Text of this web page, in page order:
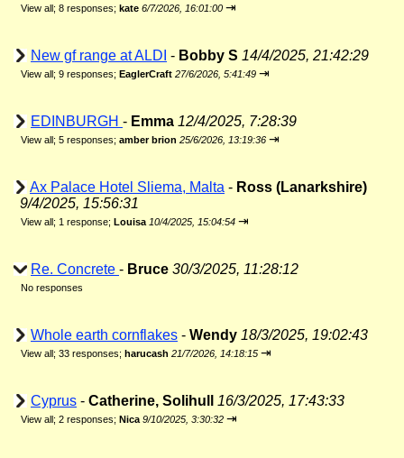
View all; 8 responses; kate 6/7/2026, 16:01:00 ⇥
New gf range at ALDI - Bobby S 14/4/2025, 21:42:29
View all; 9 responses; EaglerCraft 27/6/2026, 5:41:49 ⇥
EDINBURGH - Emma 12/4/2025, 7:28:39
View all; 5 responses; amber brion 25/6/2026, 13:19:36 ⇥
Ax Palace Hotel Sliema, Malta - Ross (Lanarkshire)
9/4/2025, 15:56:31
View all; 1 response; Louisa 10/4/2025, 15:04:54 ⇥
Re. Concrete - Bruce 30/3/2025, 11:28:12
No responses
Whole earth cornflakes - Wendy 18/3/2025, 19:02:43
View all; 33 responses; harucash 21/7/2026, 14:18:15 ⇥
Cyprus - Catherine, Solihull 16/3/2025, 17:43:33
View all; 2 responses; Nica 9/10/2025, 3:30:32 ⇥